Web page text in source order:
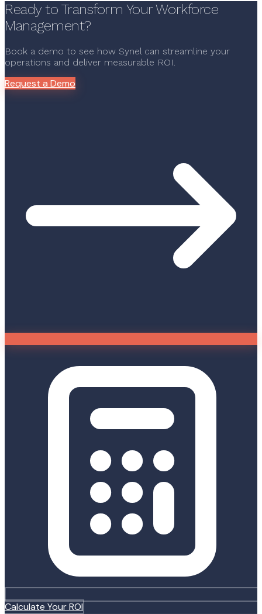
Ready to Transform Your Workforce
Management?
Book a demo to see how Synel can streamline your
operations and deliver measurable ROI.
Request a Demo
Calculate Your ROI